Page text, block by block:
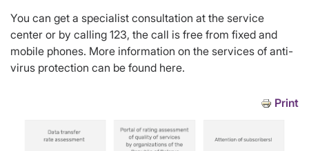
You can get a specialist consultation at the service
center or by calling 123, the call is free from fixed and
mobile phones. More information on the services of anti-
virus protection can be found here.
Print